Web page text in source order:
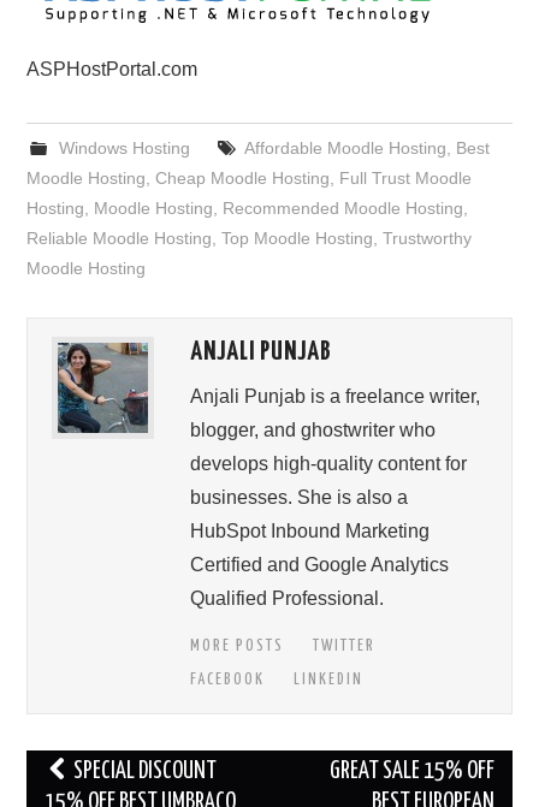
ASPHostPortal.com
Windows Hosting Affordable Moodle Hosting, Best
Moodle Hosting,Cheap Moodle Hosting, Full Trust Moodle
Hosting, Moodle Hosting, Recommended Moodle Hosting,
Reliable Moodle Hosting,Top Moodle Hosting,Trustworthy
Moodle Hosting
ANJALI PUNJAB
Anjali Punjab is a freelance writer,
blogger, and ghostwriter who
develops high-quality content for
businesses. She is also a
HubSpot Inbound Marketing
Certified and Google Analytics
Qualified Professional.
MORE POSTS
TWITTER
FACEBOOK
LINKEDIN
Post SPECIAL DISCOUNT
GREAT SALE 15% OFF